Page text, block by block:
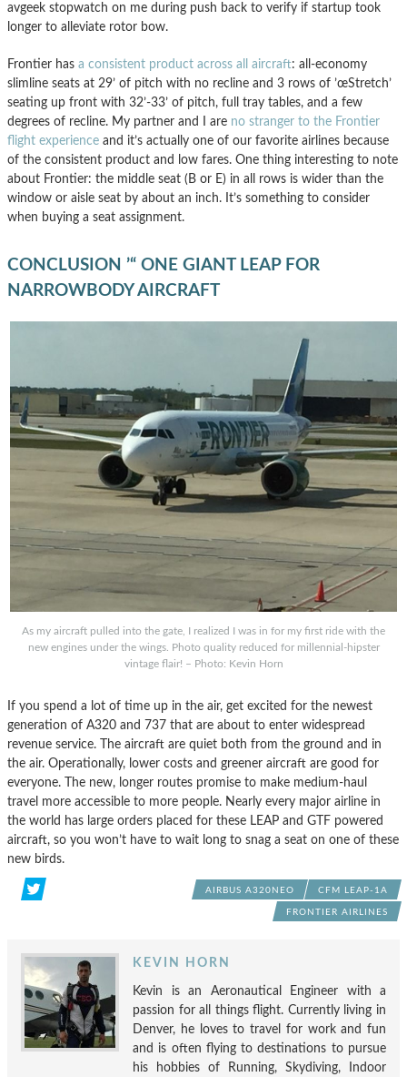
avgeek stopwatch on me during push back to verify if startup took
longer to alleviate rotor bow.
Frontier has a consistent product across all aircraft: all-economy
slimline seats at 29’ of pitch with no recline and 3 rows of ’œStretch’
seating up front with 32’-33’ of pitch, full tray tables, and a few
degrees of recline. My partner and I are no stranger to the Frontier
flight experience and it’s actually one of our favorite airlines because
of the consistent product and low fares. One thing interesting to note
about Frontier: the middle seat (B or E) in all rows is wider than the
window or aisle seat by about an inch. It’s something to consider
when buying a seat assignment.
CONCLUSION ’“ ONE GIANT LEAP FOR
NARROWBODY AIRCRAFT
As my aircraft pulled into the gate, I realized I was in for my first ride with the
new engines under the wings. Photo quality reduced for millennial-hipster
vintage flair! – Photo: Kevin Horn
If you spend a lot of time up in the air, get excited for the newest
generation of A320 and 737 that are about to enter widespread
revenue service. The aircraft are quiet both from the ground and in
the air. Operationally, lower costs and greener aircraft are good for
everyone. The new, longer routes promise to make medium-haul
travel more accessible to more people. Nearly every major airline in
the world has large orders placed for these LEAP and GTF powered
aircraft, so you won’t have to wait long to snag a seat on one of these
new birds.
AIRBUS A320NEO CFM LEAP-1A
FRONTIER AIRLINES
KEVIN HORN
Kevin is an Aeronautical Engineer with a
passion for all things flight. Currently living in
Denver, he loves to travel for work and fun
and is often flying to destinations to pursue
his hobbies of Running, Skydiving, Indoor